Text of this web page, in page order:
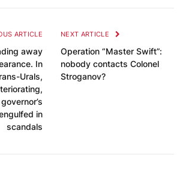
ARTICLE
away
In
Urals,
in
scandals
NEXT ARTICLE
Operation “Master Swift”:
nobody contacts Colonel
Stroganov?